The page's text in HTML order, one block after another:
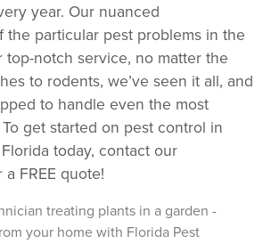
year. Our nuanced
the particular pest problems in the
top-notch service, no matter the
to rodents, we’ve seen it all, and
to handle even the most
get started on pest control in
today, contact our
FREE quote!
or preventative advice left directly by your technician to
plan active. Check balances and make secure
> Sign In >
features available for eligible accounts.
with someone? Our local